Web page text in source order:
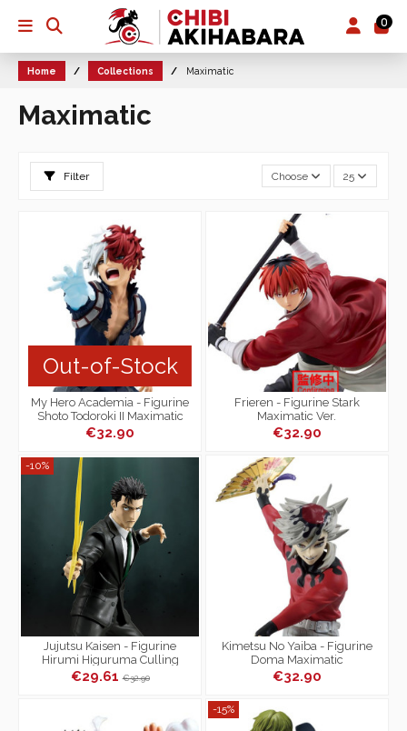
0
Home Collections Maximatic
Maximatic
Filter Choose 25
Out-of-Stock
My Hero Academia - Figurine
Shoto Todoroki II Maximatic
€32.90
Frieren - Figurine Stark
Maximatic Ver.
€32.90
-10%
Jujutsu Kaisen - Figurine
Hirumi Higuruma Culling
Game Maximatic
€29.61€32.90
Kimetsu No Yaiba - Figurine
Doma Maximatic
€32.90
-15%